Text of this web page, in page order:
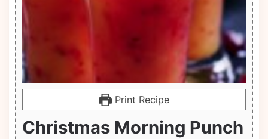
Print Recipe
Christmas Morning Punch